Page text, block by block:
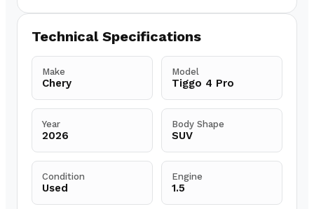
Technical Specifications
Make
Chery
Model
Tiggo 4 Pro
Year
2026
Body Shape
SUV
Condition
Used
Engine
1.5